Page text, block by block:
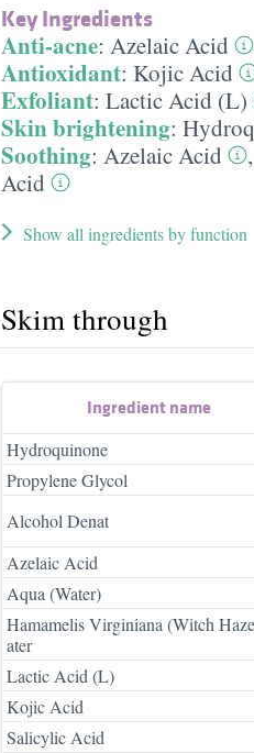
Key Ingredients
Anti-acne: Azelaic Acid
Antioxidant: Kojic Acid
Exfoliant: Lactic Acid (L)
Skin brightening:
Soothing: Azelaic Acid ,
Acid
Show all ingredients by function
Skim through
Ingredient name
Hydroquinone
Propylene Glycol
Alcohol Denat
Azelaic Acid
Aqua (Water)
Hamamelis Virginiana (Witch
ater
Lactic Acid (L)
Kojic Acid
Salicylic Acid